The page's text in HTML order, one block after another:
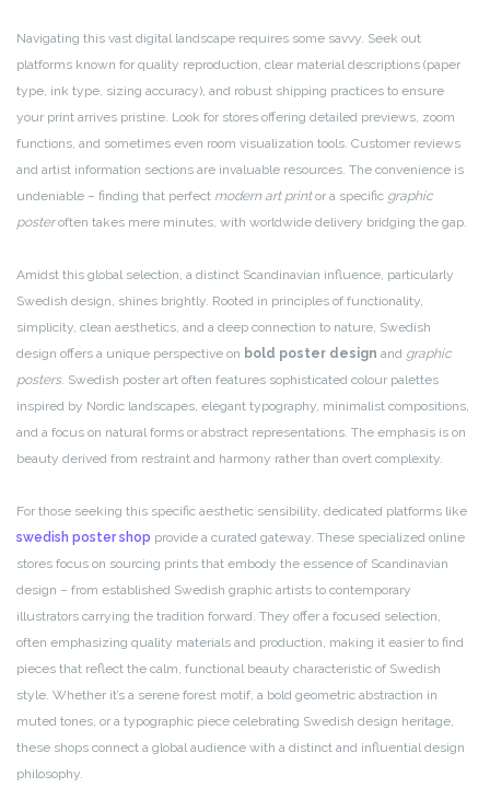
Navigating this vast digital landscape requires some savvy. Seek out
platforms known for quality reproduction, clear material descriptions (paper
type, ink type, sizing accuracy), and robust shipping practices to ensure
your print arrives pristine. Look for stores offering detailed previews, zoom
functions, and sometimes even room visualization tools. Customer reviews
and artist information sections are invaluable resources. The convenience is
undeniable – finding that perfect modern art printor a specific graphic
posteroften takes mere minutes, with worldwide delivery bridging the gap.
Amidst this global selection, a distinct Scandinavian influence, particularly
Swedish design, shines brightly. Rooted in principles of functionality,
simplicity, clean aesthetics, and a deep connection to nature, Swedish
design offers a unique perspective on bold poster design and graphic
posters. Swedish poster art often features sophisticated colour palettes
inspired by Nordic landscapes, elegant typography, minimalist compositions,
and a focus on natural forms or abstract representations. The emphasis is on
beauty derived from restraint and harmony rather than overt complexity.
For those seeking this specific aesthetic sensibility, dedicated platforms like
swedish poster shop provide a curated gateway. These specialized online
stores focus on sourcing prints that embody the essence of Scandinavian
design – from established Swedish graphic artists to contemporary
illustrators carrying the tradition forward. They offer a focused selection,
often emphasizing quality materials and production, making it easier to find
pieces that reflect the calm, functional beauty characteristic of Swedish
style. Whether it’s a serene forest motif, a bold geometric abstraction in
muted tones, or a typographic piece celebrating Swedish design heritage,
these shops connect a global audience with a distinct and influential design
philosophy.